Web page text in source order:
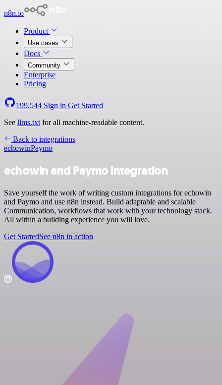
n8n.io
Product
Use cases
Docs
Community
Enterprise
Pricing
199,544 Sign in Get Started
See llms.txt for all machine-readable content.
Back to integrations
echowinPaymo
echowin and Paymo integration
Save yourself the work of writing custom integrations for echowin
and Paymo and use n8n instead. Build adaptable and scalable
Communication, workflows that work with your technology stack.
All within a building experience you will love.
Get StartedSee n8n in action